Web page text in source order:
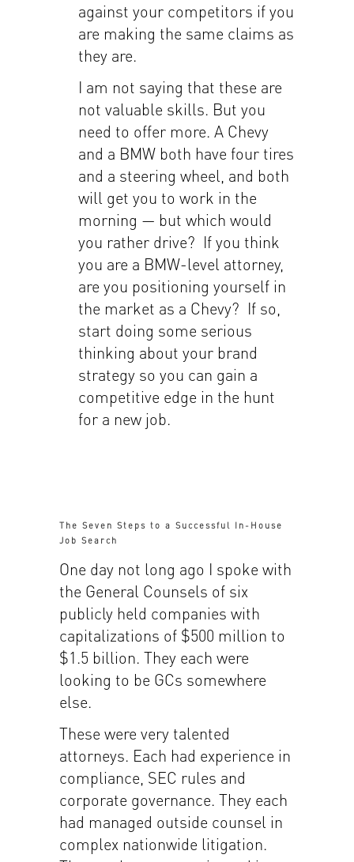
against your competitors if you
are making the same claims as
they are.
I am not saying that these are
not valuable skills. But you
need to offer more. A Chevy
and a BMW both have four tires
and a steering wheel, and both
will get you to work in the
morning — but which would
you rather drive? If you think
you are a BMW-level attorney,
are you positioning yourself in
the market as a Chevy? If so,
start doing some serious
thinking about your brand
strategy so you can gain a
competitive edge in the hunt
for a new job.
The Seven Steps to a Successful In-House
Job Search
One day not long ago I spoke with
the General Counsels of six
publicly held companies with
capitalizations of $500 million to
$1.5 billion. They each were
looking to be GCs somewhere
else.
These were very talented
attorneys. Each had experience in
compliance, SEC rules and
corporate governance. They each
had managed outside counsel in
complex nationwide litigation.